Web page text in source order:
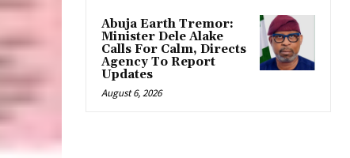
Abuja Earth Tremor:
Minister Dele Alake
Calls For Calm, Directs
Agency To Report
Updates
August 6, 2026